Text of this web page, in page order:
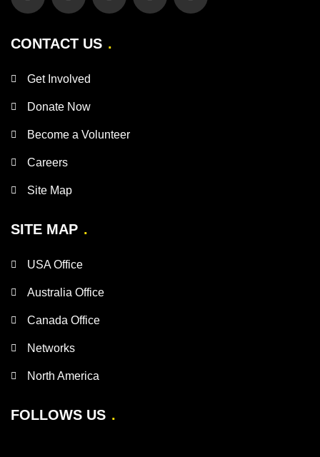
CONTACT US
Get Involved
Donate Now
Become a Volunteer
Careers
Site Map
SITE MAP
USA Office
Australia Office
Canada Office
Networks
North America
FOLLOWS US